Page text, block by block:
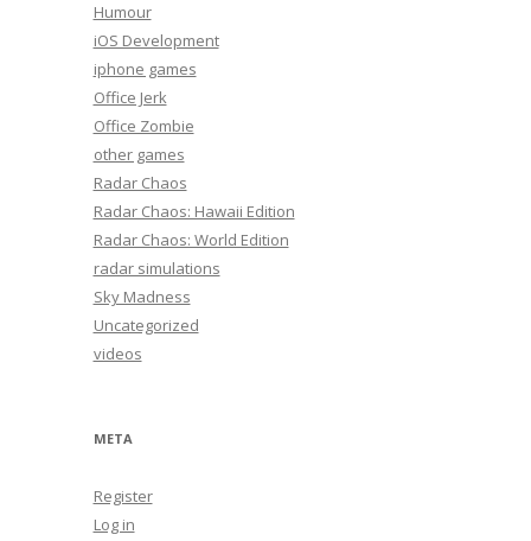
Humour
iOS Development
iphone games
Office Jerk
Office Zombie
other games
Radar Chaos
Radar Chaos: Hawaii Edition
Radar Chaos: World Edition
radar simulations
Sky Madness
Uncategorized
videos
META
Register
Log in